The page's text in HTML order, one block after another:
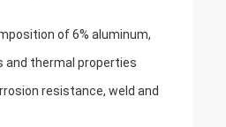
of 6% aluminum,
and thermal properties
resistance, weld and